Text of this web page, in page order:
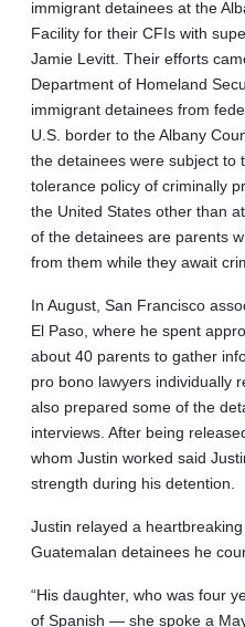
immigrant detainees at the
Facility for their CFIs with
Jamie Levitt. Their efforts
Department of Homeland
immigrant detainees from
U.S. border to the Albany
the detainees were subject to
tolerance policy of criminally
the United States other than
of the detainees are parents
from them while they await
In August, San Francisco
El Paso, where he spent
about 40 parents to gather
pro bono lawyers individually
also prepared some of the
interviews. After being
whom Justin worked said
strength during his detention.
Justin relayed a
Guatemalan detainees he
“His daughter, who was four
of Spanish — she spoke a